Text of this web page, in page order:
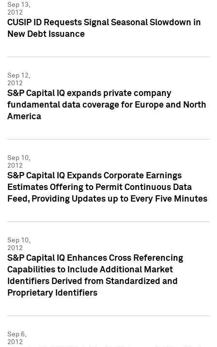
Sep 13,
2012
CUSIP ID Requests Signal Seasonal Slowdown in
New Debt Issuance
Sep 12,
2012
S&P Capital IQ expands private company
fundamental data coverage for Europe and North
America
Sep 10,
2012
S&P Capital IQ Expands Corporate Earnings
Estimates Offering to Permit Continuous Data
Feed, Providing Updates up to Every Five Minutes
Sep 10,
2012
S&P Capital IQ Enhances Cross Referencing
Capabilities to Include Additional Market
Identifiers Derived from Standardized and
Proprietary Identifiers
Sep 6,
2012